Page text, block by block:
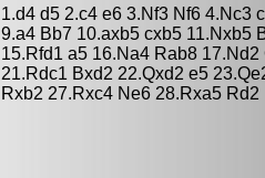
1.d4 d5 2.c4 e6 3.Nf3 Nf6 4.Nc3
9.a4 Bb7 10.axb5 cxb5 11.Nxb5
15.Rfd1 a5 16.Na4 Rab8
21.Rdc1 Bxd2 22.Qxd2 e5
Rxb2 27.Rxc4 Ne6 28.Rxa5 Rd2